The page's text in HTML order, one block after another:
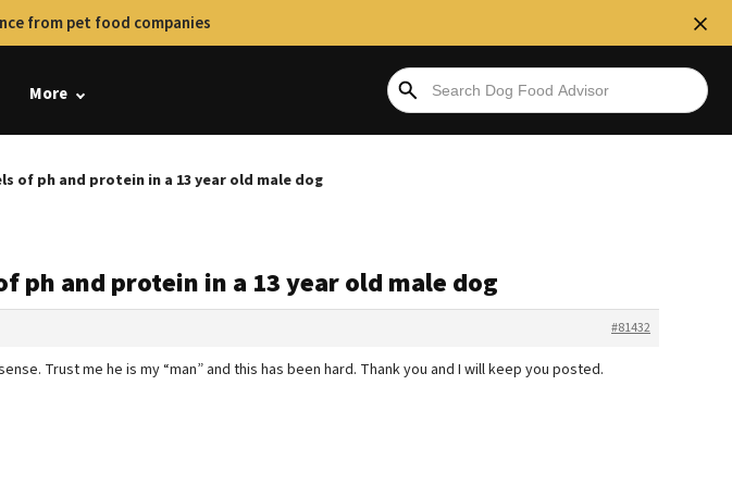
from pet food companies
More
of ph and protein in a 13 year old male dog
ph and protein in a 13 year old male dog
#81432
Trust me he is my “man” and this has been hard. Thank you and I will keep you posted.